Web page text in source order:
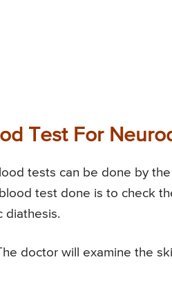
Test For
tests can be done by
test done is to check
diathesis.
doctor will examine the